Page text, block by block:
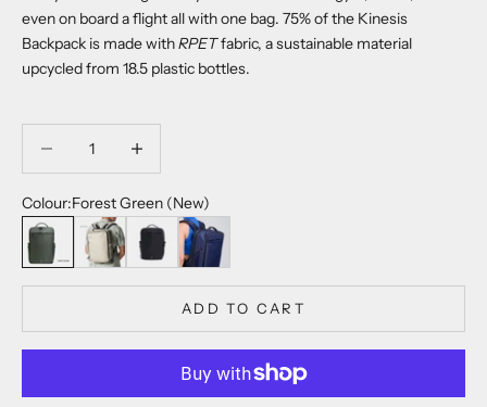
even on board a flight all with one bag. 75% of the Kinesis
Backpack is made withRPETfabric, a sustainable material
upcycled from 18.5 plastic bottles.
Colour:Forest Green (New)
Forest Green (New)
Earth BeigeRaven BlackMidnight Blue
ADD TO CART